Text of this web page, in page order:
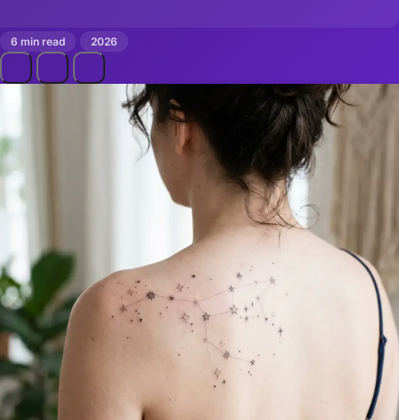
6 min read 2026